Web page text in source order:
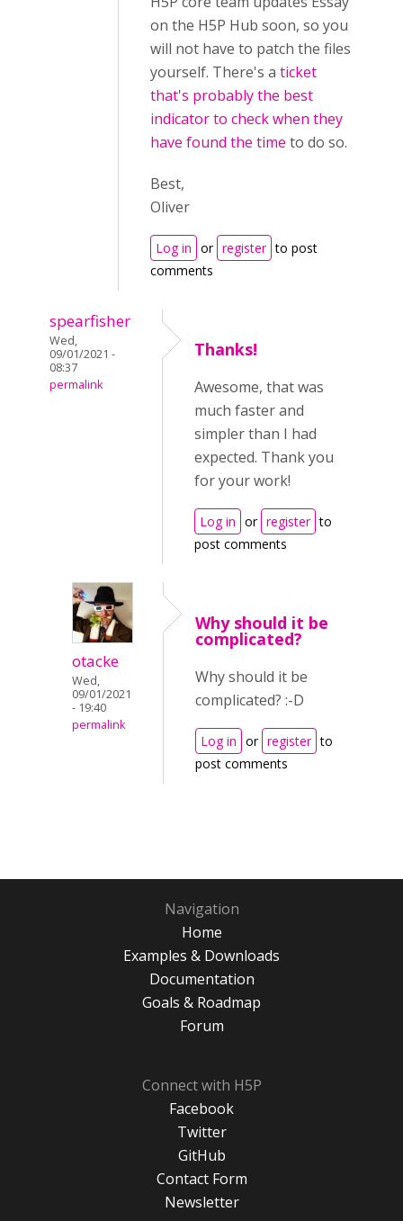
on the H5P Hub soon, so you
will not have to patch the files
yourself. There's a ticket
that's probably the best
indicator to check when they
have found the time to do so.
Best,
Oliver
Log in or register to post
comments
spearfisher
Wed,
09/01/2021 -
08:37
permalink
Thanks!
Awesome, that was
much faster and
simpler than I had
expected. Thank you
for your work!
Log in or register to
post comments
otacke
Wed,
09/01/2021
- 19:40
permalink
Why should it be
complicated?
Why should it be
complicated? :-D
Log in or register to
post comments
Navigation
Home
Examples & Downloads
Documentation
Goals & Roadmap
Forum
Connect with H5P
Facebook
Twitter
GitHub
Contact Form
Newsletter